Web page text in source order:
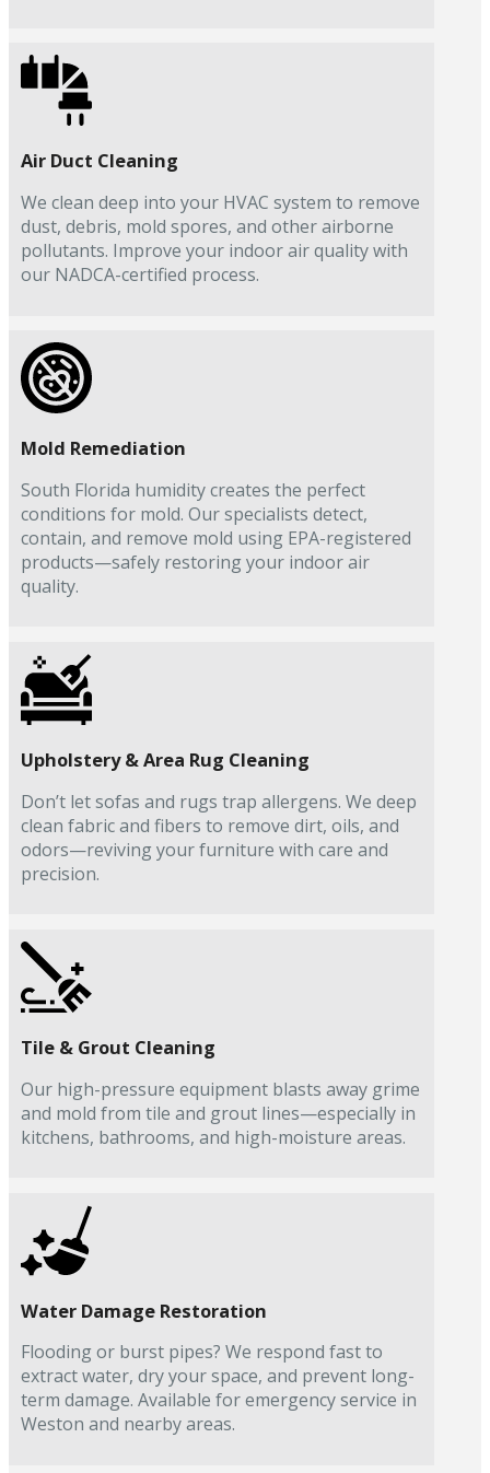
Air Duct Cleaning
We clean deep into your HVAC system to remove
dust, debris, mold spores, and other airborne
pollutants. Improve your indoor air quality with
our NADCA-certified process.
Mold Remediation
South Florida humidity creates the perfect
conditions for mold. Our specialists detect,
contain, and remove mold using EPA-registered
products—safely restoring your indoor air
quality.
Upholstery & Area Rug Cleaning
Don’t let sofas and rugs trap allergens. We deep
clean fabric and fibers to remove dirt, oils, and
odors—reviving your furniture with care and
precision.
Tile & Grout Cleaning
Our high-pressure equipment blasts away grime
and mold from tile and grout lines—especially in
kitchens, bathrooms, and high-moisture areas.
Water Damage Restoration
Flooding or burst pipes? We respond fast to
extract water, dry your space, and prevent long-
term damage. Available for emergency service in
Weston and nearby areas.